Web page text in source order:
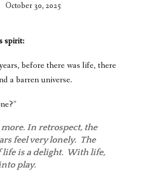
October 30, 2025
spirit:
before there was life, there
a barren universe.
more. In retrospect, the
feel very lonely. The
life is a delight. With life,
play.